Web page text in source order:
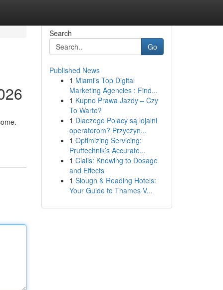
Search
Go
Published News
1 Miami's Top Digital
Marketing Agencies : Find...
1 Kupno Prawa Jazdy – Czy
To Warto?
1 Dlaczego Polacy są lojalni
operatorom? Przyczyn...
1 Optimizing Servicing:
Pruftechnik’s Accurate...
1 Cialis: Knowing to Dosage
and Effects
1 Slough & Reading Hotels:
Your Guide to Thames V...